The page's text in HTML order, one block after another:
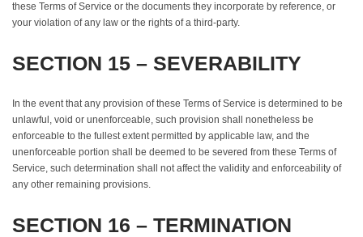
these Terms of Service or the documents they incorporate by reference, or
your violation of any law or the rights of a third-party.
SECTION 15 – SEVERABILITY
In the event that any provision of these Terms of Service is determined to be
unlawful, void or unenforceable, such provision shall nonetheless be
enforceable to the fullest extent permitted by applicable law, and the
unenforceable portion shall be deemed to be severed from these Terms of
Service, such determination shall not affect the validity and enforceability of
any other remaining provisions.
SECTION 16 – TERMINATION